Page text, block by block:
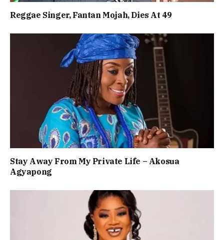
Reggae Singer, Fantan Mojah, Dies At 49
Stay Away From My Private Life – Akosua
Agyapong